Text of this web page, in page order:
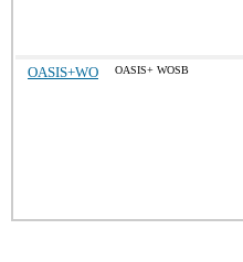
OASIS+WO OASIS+ WOSB